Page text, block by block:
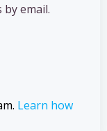
email.
Learn how